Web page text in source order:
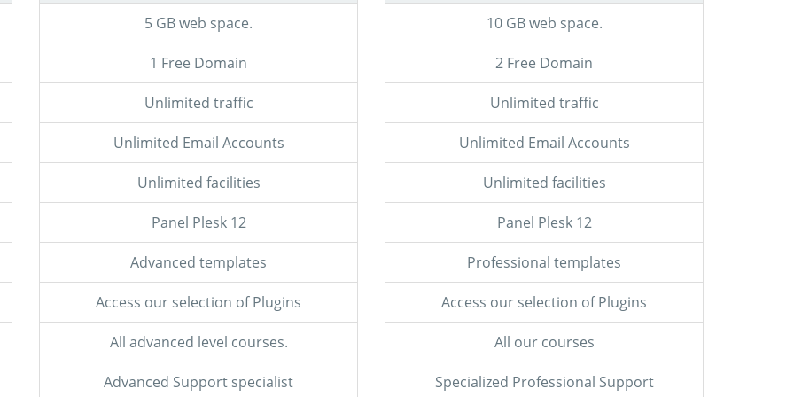
5 GB web space.
1 Free Domain
Unlimited traffic
Unlimited Email Accounts
Unlimited facilities
Panel Plesk 12
Advanced templates
Access our selection of Plugins
All advanced level courses.
Advanced Support specialist
10 GB web space.
2 Free Domain
Unlimited traffic
Unlimited Email Accounts
Unlimited facilities
Panel Plesk 12
Professional templates
Access our selection of Plugins
All our courses
Specialized Professional Support